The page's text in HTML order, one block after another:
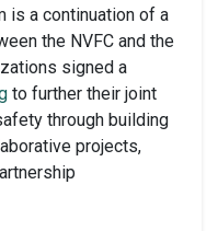
is a continuation of a
the NVFC and the
signed a
to further their joint
through building
projects,